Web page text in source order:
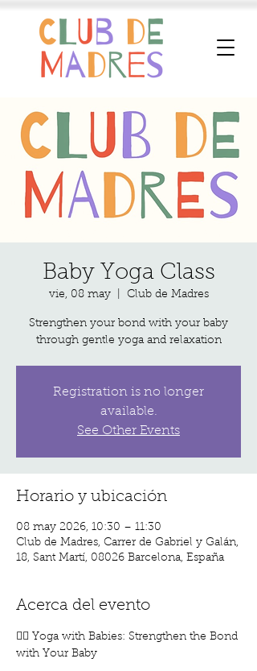
Baby Yoga Class
vie, 08 may
  |
Club de Madres
Strengthen your bond with your baby
through gentle yoga and relaxation
Registration is no longer
available.
See Other Events
Horario y ubicación
08 may 2026, 10:30 – 11:30
Club de Madres, Carrer de Gabriel y Galán,
18, Sant Martí, 08026 Barcelona, España
Acerca del evento
🧘‍♀️ Yoga with Babies: Strengthen the Bond
with Your Baby